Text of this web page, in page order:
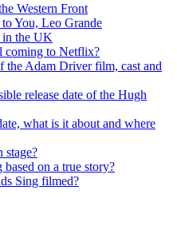
Western Front
You, Leo Grande
in the UK
coming to Netflix?
the Adam Driver film, cast and
release date of the Hugh
what is it about and where
stage?
on a true story?
Sing filmed?